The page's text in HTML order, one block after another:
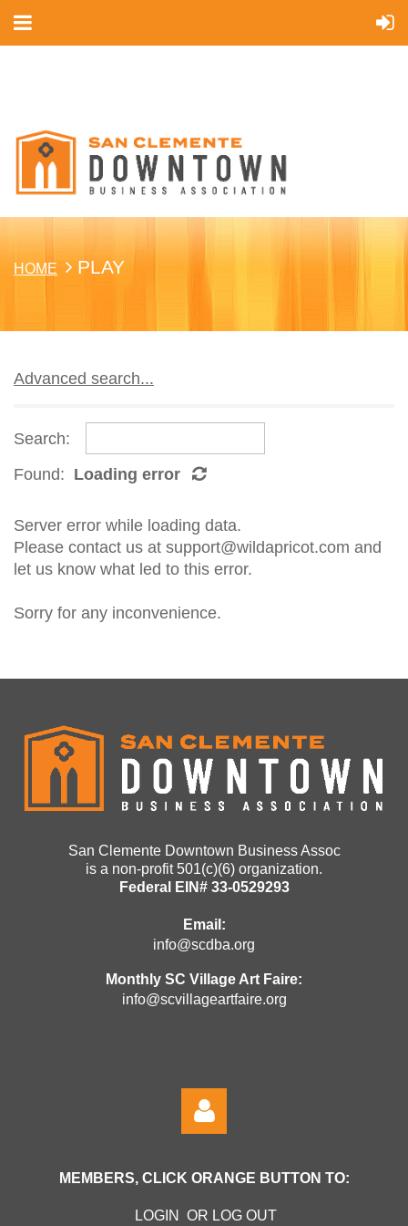
HOME PLAY
Advanced search...
Search:
Found: Loading error
Server error while loading data.
Please contact us at support@wildapricot.com and
let us know what led to this error.
Sorry for any inconvenience.
San Clemente Downtown Business Assoc
is a non-profit 501(c)(6) organization.
Federal EIN# 33-0529293
Email:
info@scdba.org
Monthly SC Village Art Faire:
info@scvillageartfaire.org
MEMBERS, CLICK ORANGE BUTTON TO:
LOGIN OR LOG OUT